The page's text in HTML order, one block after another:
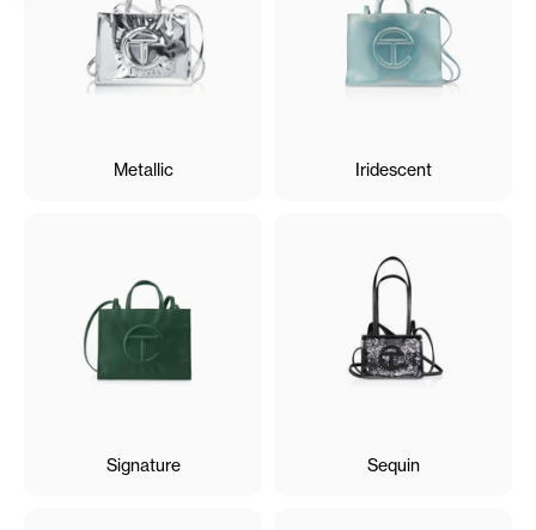
Metallic Iridescent
Signature Sequin